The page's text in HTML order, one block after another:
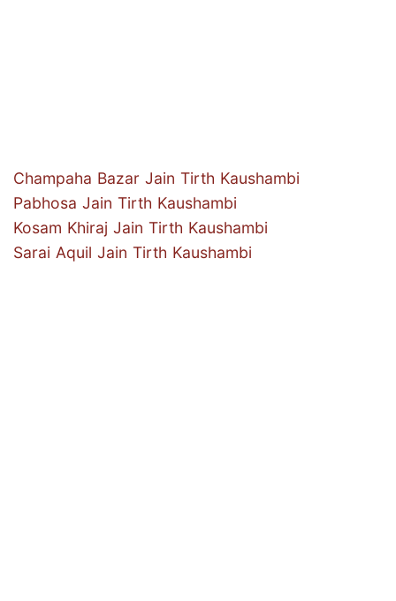
Champaha Bazar Jain Tirth Kaushambi
Pabhosa Jain Tirth Kaushambi
Kosam Khiraj Jain Tirth Kaushambi
Sarai Aquil Jain Tirth Kaushambi